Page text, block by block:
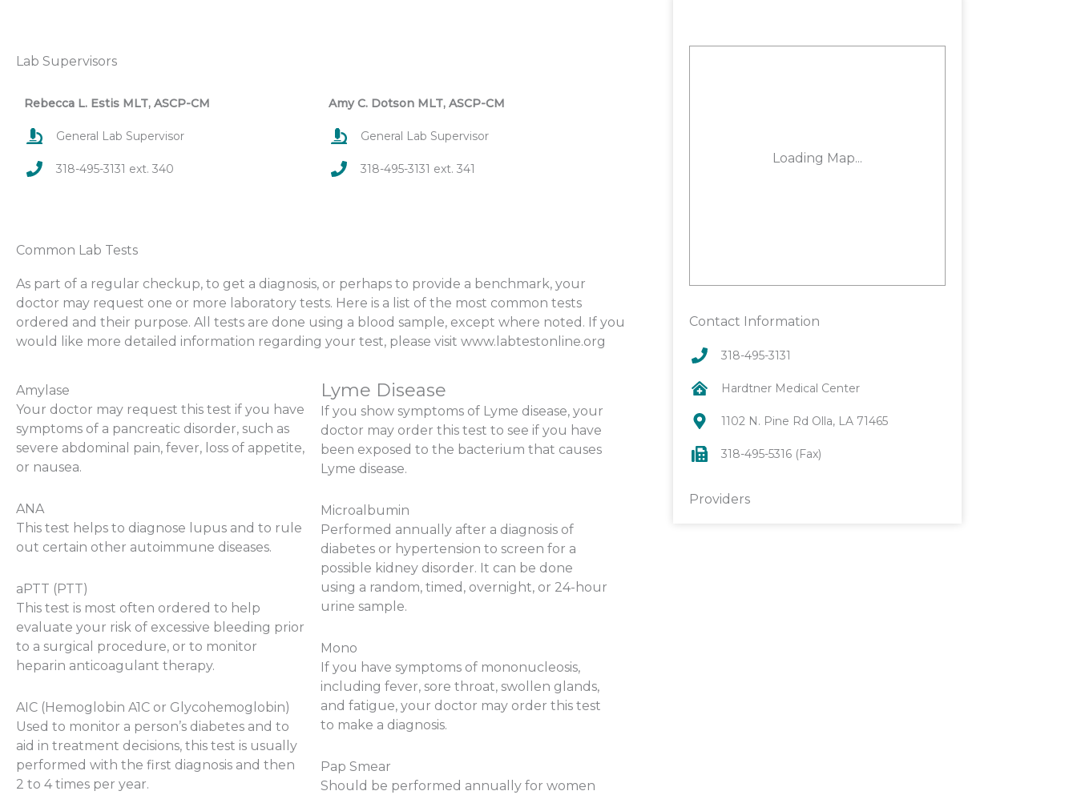
Lab Supervisors
Rebecca L. Estis MLT, ASCP-CM
General Lab Supervisor
318-495-3131 ext. 340
Amy C. Dotson MLT, ASCP-CM
General Lab Supervisor
318-495-3131 ext. 341
Common Lab Tests
As part of a regular checkup, to get a diagnosis, or perhaps to provide a benchmark, your
doctor may request one or more laboratory tests. Here is a list of the most common tests
ordered and their purpose. All tests are done using a blood sample, except where noted. If you
would like more detailed information regarding your test, please visit www.labtestonline.org
Amylase
Your doctor may request this test if you have
symptoms of a pancreatic disorder, such as
severe abdominal pain, fever, loss of appetite,
or nausea.
ANA
This test helps to diagnose lupus and to rule
out certain other autoimmune diseases.
aPTT (PTT)
This test is most often ordered to help
evaluate your risk of excessive bleeding prior
to a surgical procedure, or to monitor
heparin anticoagulant therapy.
AIC (Hemoglobin A1C or Glycohemoglobin)
Used to monitor a person’s diabetes and to
aid in treatment decisions, this test is usually
performed with the first diagnosis and then
2 to 4 times per year.
Lyme Disease
If you show symptoms of Lyme disease, your
doctor may order this test to see if you have
been exposed to the bacterium that causes
Lyme disease.
Microalbumin
Performed annually after a diagnosis of
diabetes or hypertension to screen for a
possible kidney disorder. It can be done
using a random, timed, overnight, or 24-hour
urine sample.
Mono
If you have symptoms of mononucleosis,
including fever, sore throat, swollen glands,
and fatigue, your doctor may order this test
to make a diagnosis.
Pap Smear
Should be performed annually for women
Contact Information
318-495-3131
Hardtner Medical Center
1102 N. Pine Rd Olla, LA 71465
318-495-5316 (Fax)
Providers